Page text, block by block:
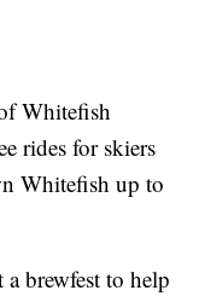
Whitefish
rides for skiers
Whitefish up to
a brewfest to help